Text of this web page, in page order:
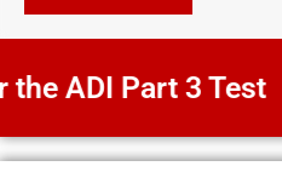
ADI Part 3 Test